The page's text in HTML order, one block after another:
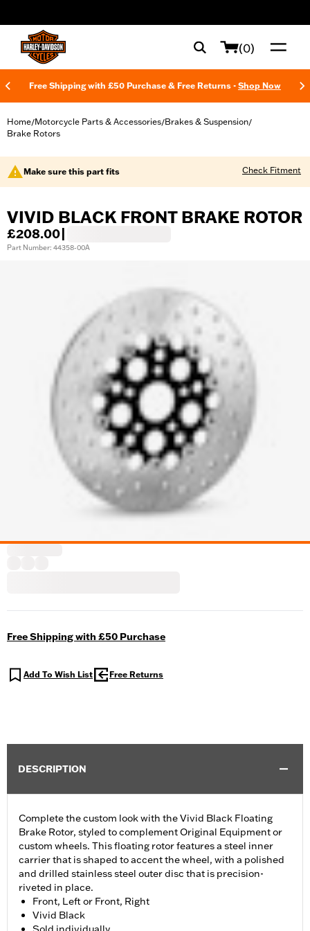
(0)
Free Shipping with £50 Purchase & Free Returns - Shop Now
Home/Motorcycle Parts & Accessories/Brakes & Suspension/
Brake Rotors
Make sure this part fits Check Fitment
VIVID BLACK FRONT BRAKE ROTOR
£208.00
Part Number: 44358-00A
Free Shipping with £50 Purchase
Add To Wish List Free Returns
DESCRIPTION
Complete the custom look with the Vivid Black Floating
Brake Rotor, styled to complement Original Equipment or
custom wheels. This floating rotor features a steel inner
carrier that is shaped to accent the wheel, with a polished
and drilled stainless steel outer disc that is precision-
riveted in place.
Front, Left or Front, Right
Vivid Black